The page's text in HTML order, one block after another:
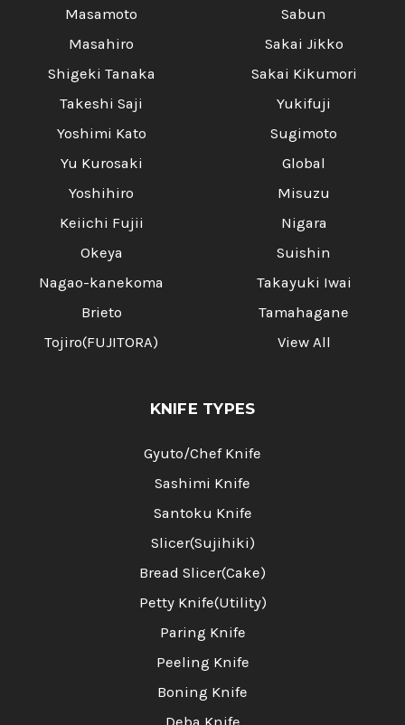
Masamoto
Masahiro
Shigeki Tanaka
Takeshi Saji
Yoshimi Kato
Yu Kurosaki
Yoshihiro
Keiichi Fujii
Okeya
Nagao-kanekoma
Brieto
Tojiro(FUJITORA)
Sabun
Sakai Jikko
Sakai Kikumori
Yukifuji
Sugimoto
Global
Misuzu
Nigara
Suishin
Takayuki Iwai
Tamahagane
View All
KNIFE TYPES
Gyuto/Chef Knife
Sashimi Knife
Santoku Knife
Slicer(Sujihiki)
Bread Slicer(Cake)
Petty Knife(Utility)
Paring Knife
Peeling Knife
Boning Knife